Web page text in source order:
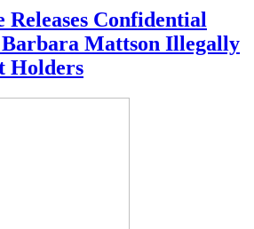
Releases Confidential
Mattson Illegally
Holders